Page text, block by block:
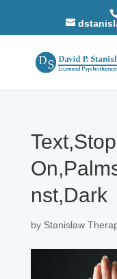
nst,Dark
by Stanislaw